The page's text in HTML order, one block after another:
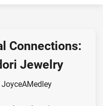
Connections:
Jewelry
JoyceAMedley